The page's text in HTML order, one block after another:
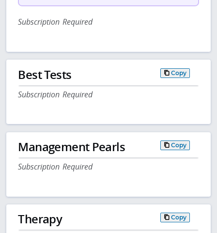
Subscription Required
Best Tests Copy
Subscription Required
Management Pearls Copy
Subscription Required
Therapy Copy